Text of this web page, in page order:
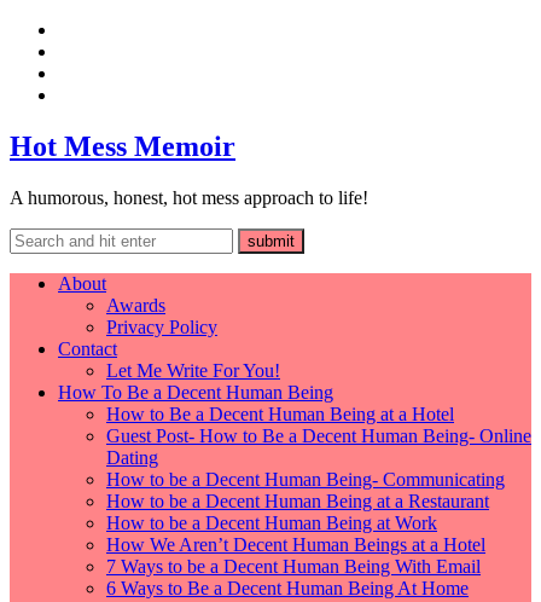
Hot Mess Memoir
A humorous, honest, hot mess approach to life!
About
Awards
Privacy Policy
Contact
Let Me Write For You!
How To Be a Decent Human Being
How to Be a Decent Human Being at a Hotel
Guest Post- How to Be a Decent Human Being- Online
Dating
How to be a Decent Human Being- Communicating
How to be a Decent Human Being at a Restaurant
How to be a Decent Human Being at Work
How We Aren’t Decent Human Beings at a Hotel
7 Ways to be a Decent Human Being With Email
6 Ways to Be a Decent Human Being At Home